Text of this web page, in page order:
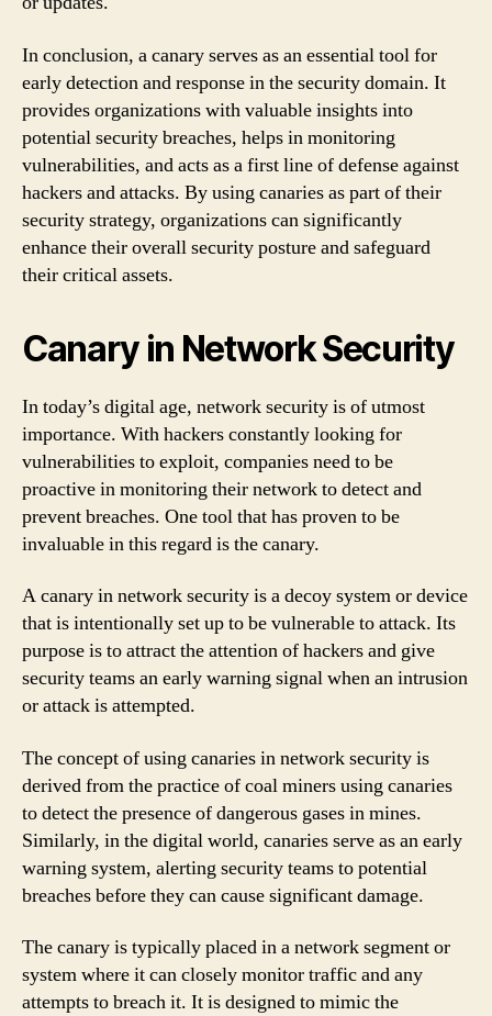
In conclusion, a canary serves as an essential tool for
early detection and response in the security domain. It
provides organizations with valuable insights into
potential security breaches, helps in monitoring
vulnerabilities, and acts as a first line of defense against
hackers and attacks. By using canaries as part of their
security strategy, organizations can significantly
enhance their overall security posture and safeguard
their critical assets.
Canary in Network Security
In today’s digital age, network security is of utmost
importance. With hackers constantly looking for
vulnerabilities to exploit, companies need to be
proactive in monitoring their network to detect and
prevent breaches. One tool that has proven to be
invaluable in this regard is the canary.
A canary in network security is a decoy system or device
that is intentionally set up to be vulnerable to attack. Its
purpose is to attract the attention of hackers and give
security teams an early warning signal when an intrusion
or attack is attempted.
The concept of using canaries in network security is
derived from the practice of coal miners using canaries
to detect the presence of dangerous gases in mines.
Similarly, in the digital world, canaries serve as an early
warning system, alerting security teams to potential
breaches before they can cause significant damage.
The canary is typically placed in a network segment or
system where it can closely monitor traffic and any
attempts to breach it. It is designed to mimic the